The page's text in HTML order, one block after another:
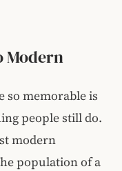
Modern
so memorable is
people still do.
modern
population of a